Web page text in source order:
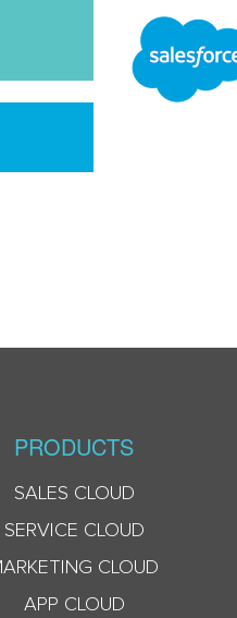
PRODUCTS
SALES CLOUD
SERVICE CLOUD
CLOUD
APP CLOUD